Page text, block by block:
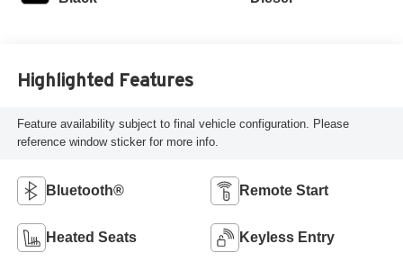
Highlighted Features
Feature availability subject to final vehicle configuration. Please
reference window sticker for more info.
Bluetooth® Remote Start
Heated Seats Keyless Entry